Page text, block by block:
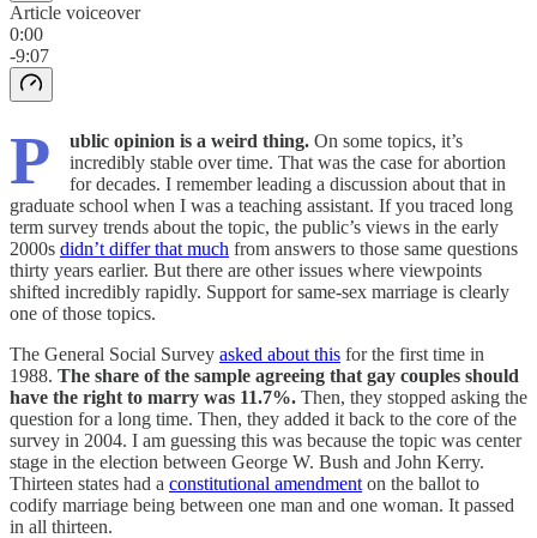
Article voiceover
0:00
-9:07
P ublic opinion is a weird thing. On some topics, it’s
incredibly stable over time. That was the case for abortion
for decades. I remember leading a discussion about that in
graduate school when I was a teaching assistant. If you traced long
term survey trends about the topic, the public’s views in the early
2000s didn’t differ that much from answers to those same questions
thirty years earlier. But there are other issues where viewpoints
shifted incredibly rapidly. Support for same-sex marriage is clearly
one of those topics.
The General Social Survey asked about this for the first time in
1988. The share of the sample agreeing that gay couples should
have the right to marry was 11.7%. Then, they stopped asking the
question for a long time. Then, they added it back to the core of the
survey in 2004. I am guessing this was because the topic was center
stage in the election between George W. Bush and John Kerry.
Thirteen states had a constitutional amendment on the ballot to
codify marriage being between one man and one woman. It passed
in all thirteen.